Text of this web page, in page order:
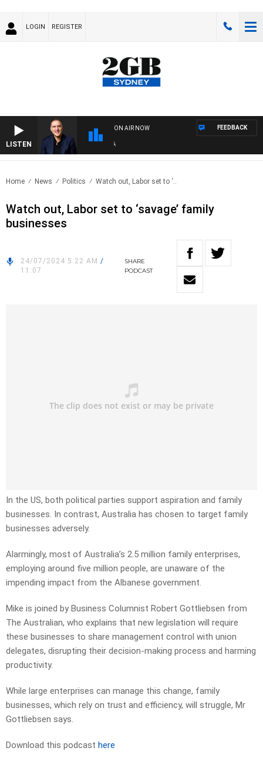
LOGIN REGISTER
LISTEN
ON AIR NOW FEEDBACK
Home News Politics Watch out, Labor set to ‘..
Watch out, Labor set to ‘savage’ family
businesses
24/07/2024 5:22 AM /
11:07
SHARE
PODCAST
In the US, both political parties support aspiration and family
businesses. In contrast, Australia has chosen to target family
businesses adversely.
Alarmingly, most of Australia’s 2.5 million family enterprises,
employing around five million people, are unaware of the
impending impact from the Albanese government.
Mike is joined by Business Columnist Robert Gottliebsen from
The Australian, who explains that new legislation will require
these businesses to share management control with union
delegates, disrupting their decision-making process and harming
productivity.
While large enterprises can manage this change, family
businesses, which rely on trust and efficiency, will struggle, Mr
Gottliebsen says.
Download this podcast here